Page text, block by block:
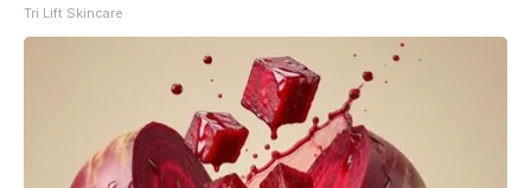
Tri Lift Skincare